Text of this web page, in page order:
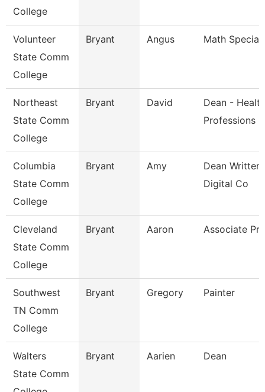
College
Volunteer
State Comm
College
Bryant Angus Math
Northeast
State Comm
College
Bryant David
Dean - Health
Professions
Columbia
State Comm
College
Bryant Amy
Dean Written
Digital Co
Cleveland
State Comm
College
Bryant Aaron Associate
Southwest
TN Comm
College
Bryant Gregory Painter
Walters
State Comm
Bryant Aarien Dean